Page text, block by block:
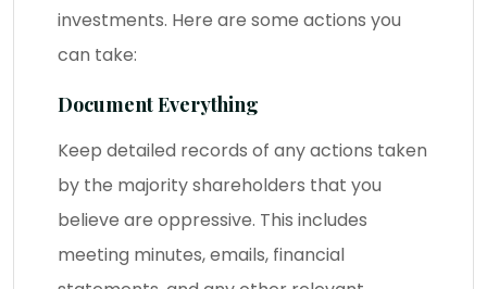
investments. Here are some actions you
can take:
Document Everything
Keep detailed records of any actions taken
by the majority shareholders that you
believe are oppressive. This includes
meeting minutes, emails, financial